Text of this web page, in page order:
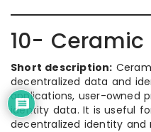
10- Ceramic
Short description:
decentralized data and
applications, user-owned
identity data. It is useful
decentralized identity and